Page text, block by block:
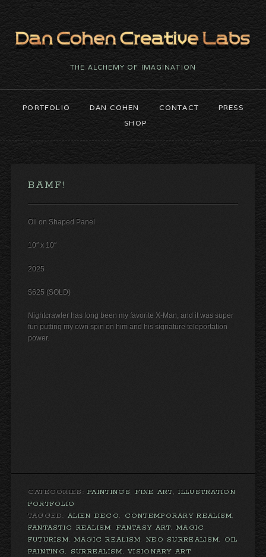
THE ALCHEMY OF IMAGINATION
PORTFOLIO DAN COHEN CONTACT
PRESS
SHOP
BAMF!
Oil on Shaped Panel
10″ x 10″
2025
$625 (SOLD)
Nightcrawler has long been my favorite X-Man, and it was super
fun putting my own spin on him and his signature teleportation
power.
CATEGORIES:PAINTINGS,FINE ART,ILLUSTRATION
PORTFOLIO
TAGGED:ALIEN DECO, CONTEMPORARY REALISM,
FANTASTIC REALISM,FANTASY ART,MAGIC
FUTURISM, MAGIC REALISM,NEO SURREALISM, OIL
PAINTING, SURREALISM,VISIONARY ART